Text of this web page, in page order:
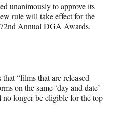
unanimously to approve its
rule will take effect for the
Annual DGA Awards.
“films that are released
on the same ‘day and date’
longer be eligible for the top